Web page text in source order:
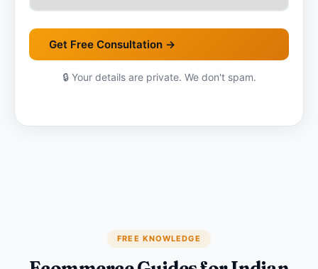
Get Free Consultation →
🔒 Your details are private. We don't spam.
FREE KNOWLEDGE